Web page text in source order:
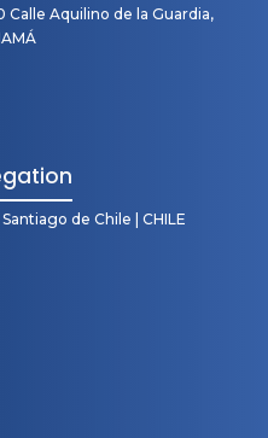
Aquilino de la Guardia,
de Chile | CHILE